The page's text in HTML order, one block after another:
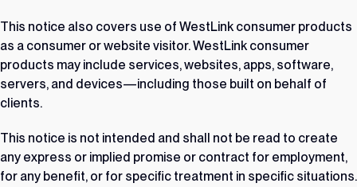
This notice also covers use of WestLink consumer products
as a consumer or website visitor. WestLink consumer
products may include services, websites, apps, software,
servers, and devices—including those built on behalf of
clients.
This notice is not intended and shall not be read to create
any express or implied promise or contract for employment,
for any benefit, or for specific treatment in specific situations.